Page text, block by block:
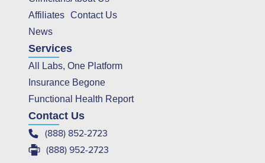
Affiliates
News
Contact Us
Services
All Labs, One Platform
Insurance Begone
Functional Health Report
Contact Us
(888) 852-2723
(888) 952-2723